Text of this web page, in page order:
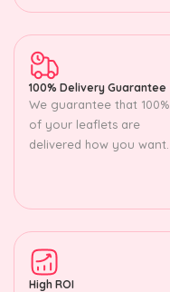
100% Delivery Guarantee
We guarantee that 100%
of your leaflets are
delivered how you want.
High ROI